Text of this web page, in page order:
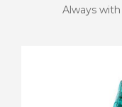
Always